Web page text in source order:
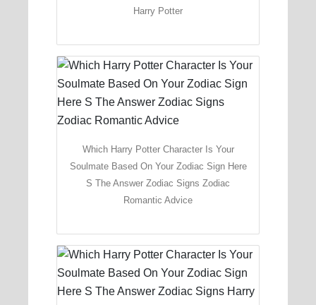
Harry Potter
Which Harry Potter Character Is Your
Soulmate Based On Your Zodiac Sign Here
S The Answer Zodiac Signs Zodiac
Romantic Advice